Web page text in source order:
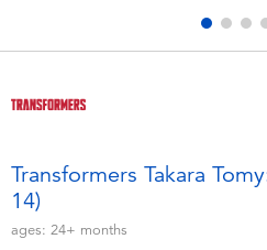
Outdoor & Sports
Transformers Takara
14)
ages: 24+ months